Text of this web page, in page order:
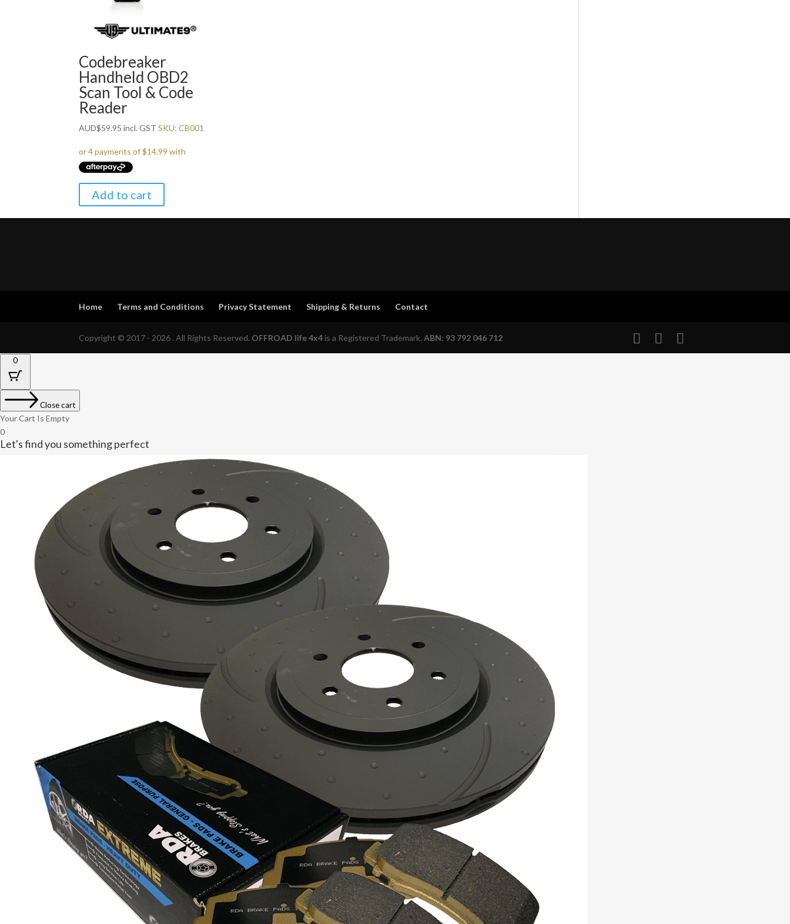
Codebreaker
Handheld OBD2
Scan Tool & Code
Reader
AUD$59.95 incl. GST SKU: CB001
Add to cart
Home Terms and Conditions Privacy Statement Shipping & Returns Contact
Copyright © 2017 - 2026 . All Rights Reserved. OFFROAD life 4x4 is a Registered Trademark.ABN: 93 792 046 712
0
Close cart
Your Cart Is Empty
0
Let's find you something perfect